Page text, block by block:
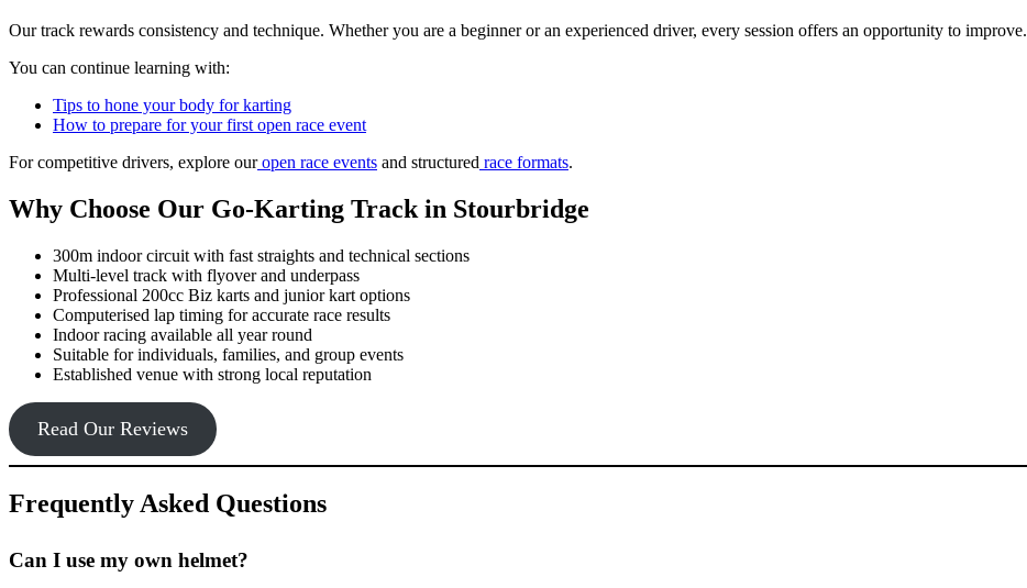
Our track rewards consistency and technique. Whether you are a beginner or an experienced driver, every session offers an opportunity to improve.
You can continue learning with:
Tips to hone your body for karting
How to prepare for your first open race event
For competitive drivers, explore ouropen race events and structured race formats.
Why Choose Our Go-Karting Track in Stourbridge
300m indoor circuit with fast straights and technical sections
Multi-level track with flyover and underpass
Professional 200cc Biz karts and junior kart options
Computerised lap timing for accurate race results
Indoor racing available all year round
Suitable for individuals, families, and group events
Established venue with strong local reputation
Read Our Reviews
Frequently Asked Questions
Can I use my own helmet?